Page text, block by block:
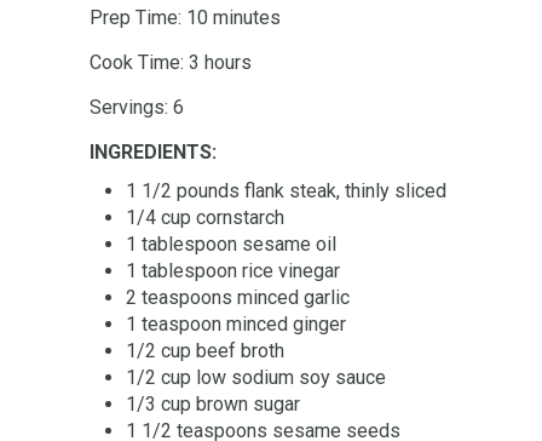
Prep Time: 10 minutes
Cook Time: 3 hours
Servings: 6
INGREDIENTS:
1 1/2 pounds flank steak, thinly sliced
1/4 cup cornstarch
1 tablespoon sesame oil
1 tablespoon rice vinegar
2 teaspoons minced garlic
1 teaspoon minced ginger
1/2 cup beef broth
1/2 cup low sodium soy sauce
1/3 cup brown sugar
1 1/2 teaspoons sesame seeds